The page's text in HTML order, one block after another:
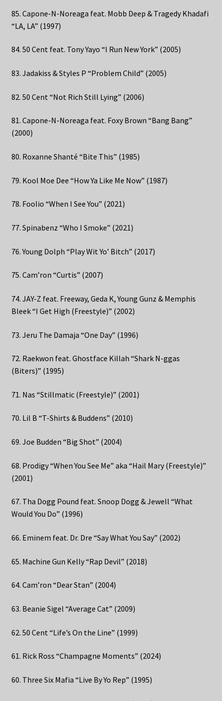
85. Capone-N-Noreaga feat. Mobb Deep & Tragedy Khadafi
“LA, LA” (1997)
84. 50 Cent feat. Tony Yayo “I Run New York” (2005)
83. Jadakiss & Styles P “Problem Child” (2005)
82. 50 Cent “Not Rich Still Lying” (2006)
81. Capone-N-Noreaga feat. Foxy Brown “Bang Bang”
(2000)
80. Roxanne Shanté “Bite This” (1985)
79. Kool Moe Dee “How Ya Like Me Now” (1987)
78. Foolio “When I See You” (2021)
77. Spinabenz “Who I Smoke” (2021)
76. Young Dolph “Play Wit Yo’ Bitch” (2017)
75. Cam’ron “Curtis” (2007)
74. JAY-Z feat. Freeway, Geda K, Young Gunz & Memphis
Bleek “I Get High (Freestyle)” (2002)
73. Jeru The Damaja “One Day” (1996)
72. Raekwon feat. Ghostface Killah “Shark N-ggas
(Biters)” (1995)
71. Nas “Stillmatic (Freestyle)” (2001)
70. Lil B “T-Shirts & Buddens” (2010)
69. Joe Budden “Big Shot” (2004)
68. Prodigy “When You See Me” aka “Hail Mary (Freestyle)”
(2001)
67. Tha Dogg Pound feat. Snoop Dogg & Jewell “What
Would You Do” (1996)
66. Eminem feat. Dr. Dre “Say What You Say” (2002)
65. Machine Gun Kelly “Rap Devil” (2018)
64. Cam’ron “Dear Stan” (2004)
63. Beanie Sigel “Average Cat” (2009)
62. 50 Cent “Life’s On the Line” (1999)
61. Rick Ross “Champagne Moments” (2024)
60. Three Six Mafia “Live By Yo Rep” (1995)